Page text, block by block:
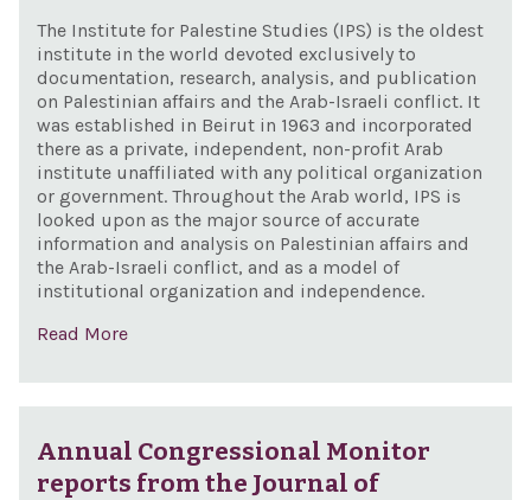
The Institute for Palestine Studies (IPS) is the oldest
institute in the world devoted exclusively to
documentation, research, analysis, and publication
on Palestinian affairs and the Arab-Israeli conflict. It
was established in Beirut in 1963 and incorporated
there as a private, independent, non-profit Arab
institute unaffiliated with any political organization
or government. Throughout the Arab world, IPS is
looked upon as the major source of accurate
information and analysis on Palestinian affairs and
the Arab-Israeli conflict, and as a model of
institutional organization and independence.
Read More
Annual Congressional Monitor
reports from the Journal of